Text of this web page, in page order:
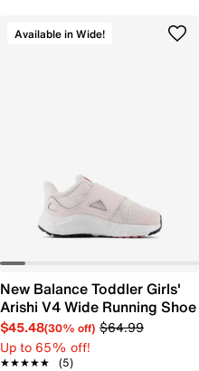
Available in Wide!
New Balance Toddler Girls'
Arishi V4 Wide Running Shoe
$45.48(30% off) $64.99
Up to 65% off!
★★★★★
★★★★★ (5)